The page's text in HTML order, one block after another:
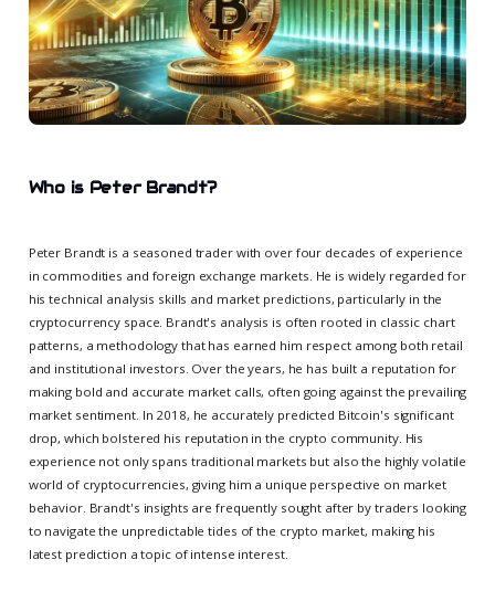
Who is Peter Brandt?
Peter Brandt is a seasoned trader with over four decades of experience
in commodities and foreign exchange markets. He is widely regarded for
his technical analysis skills and market predictions, particularly in the
cryptocurrency space. Brandt's analysis is often rooted in classic chart
patterns, a methodology that has earned him respect among both retail
and institutional investors. Over the years, he has built a reputation for
making bold and accurate market calls, often going against the prevailing
market sentiment. In 2018, he accurately predicted Bitcoin's significant
drop, which bolstered his reputation in the crypto community. His
experience not only spans traditional markets but also the highly volatile
world of cryptocurrencies, giving him a unique perspective on market
behavior. Brandt's insights are frequently sought after by traders looking
to navigate the unpredictable tides of the crypto market, making his
latest prediction a topic of intense interest.